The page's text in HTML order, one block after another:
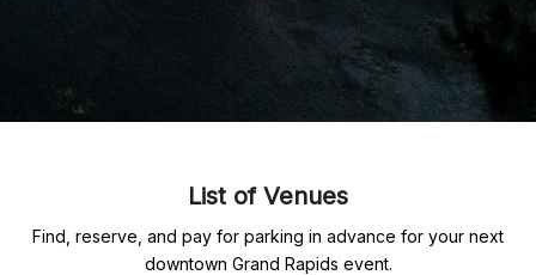
List of Venues
Find, reserve, and pay for parking in advance for your next
downtown Grand Rapids event.